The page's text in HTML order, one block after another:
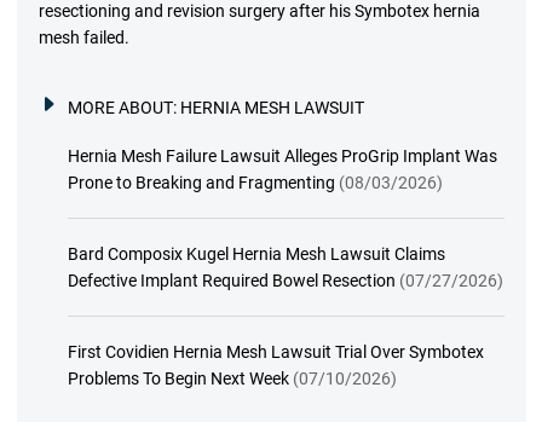
resectioning and revision surgery after his Symbotex hernia
mesh failed.
MORE ABOUT: HERNIA MESH LAWSUIT
Hernia Mesh Failure Lawsuit Alleges ProGrip Implant Was
Prone to Breaking and Fragmenting (08/03/2026)
Bard Composix Kugel Hernia Mesh Lawsuit Claims
Defective Implant Required Bowel Resection (07/27/2026)
First Covidien Hernia Mesh Lawsuit Trial Over Symbotex
Problems To Begin Next Week (07/10/2026)